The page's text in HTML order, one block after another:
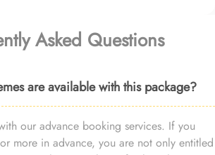
Asked Questions
are available with this package?
our advance booking services. If you
more in advance, you are not only entitled